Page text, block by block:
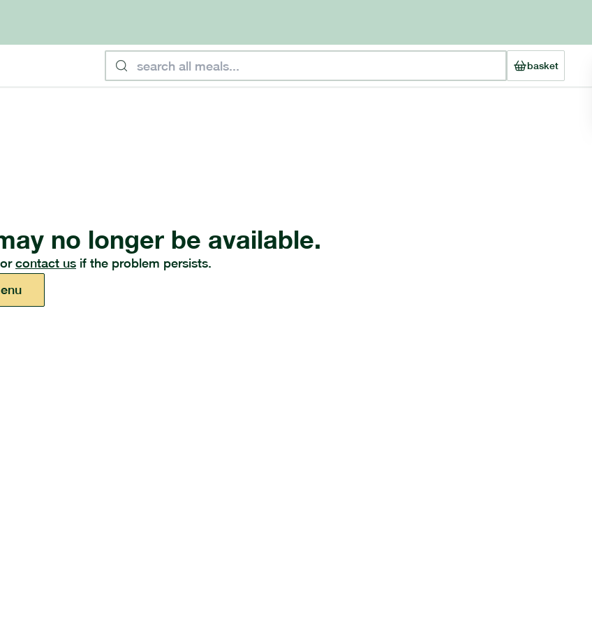
basket
no longer be available.
contact us if the problem persists.